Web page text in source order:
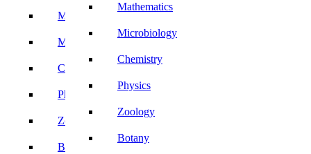
Mathematics
Microbiology
Chemistry
Physics
Zoology
Botany
Mathematics
Microbiology
Chemistry
Physics
Zoology
Botany